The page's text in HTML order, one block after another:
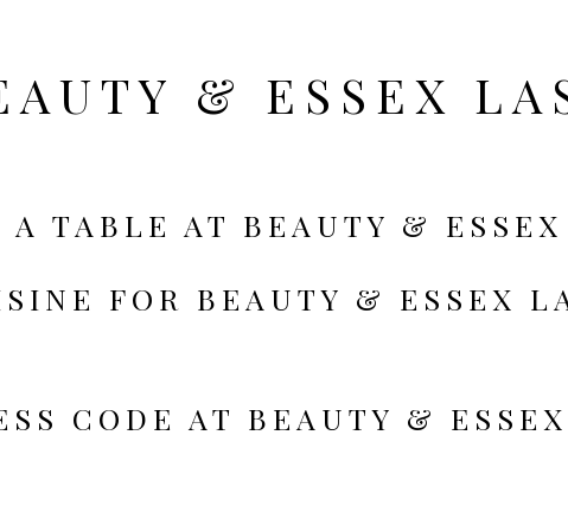
& ESSEX
TABLE AT BEAUTY &
FOR BEAUTY & ESSEX
CODE AT BEAUTY &